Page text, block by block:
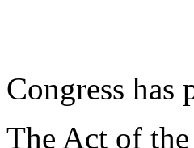
Congress has
The Act of